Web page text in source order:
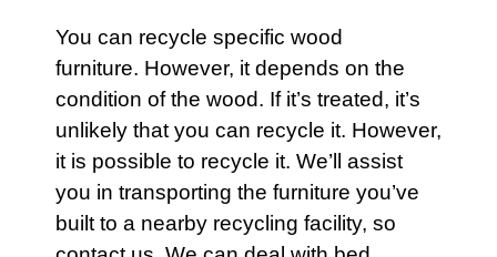
You can recycle specific wood
furniture. However, it depends on the
condition of the wood. If it’s treated, it’s
unlikely that you can recycle it. However,
it is possible to recycle it. We’ll assist
you in transporting the furniture you’ve
built to a nearby recycling facility, so